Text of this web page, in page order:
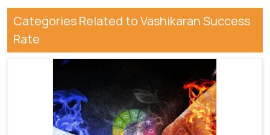
Categories Related to Vashikaran Success
Rate